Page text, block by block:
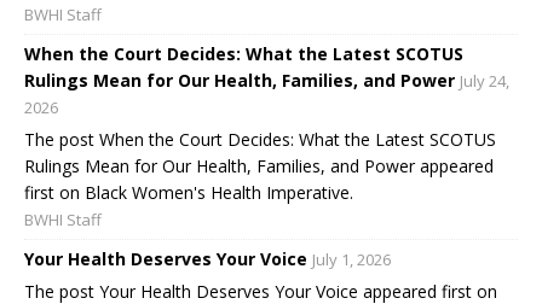
BWHI Staff
When the Court Decides: What the Latest SCOTUS
Rulings Mean for Our Health, Families, and Power July 24,
2026
The post When the Court Decides: What the Latest SCOTUS
Rulings Mean for Our Health, Families, and Power appeared
first on Black Women's Health Imperative.
BWHI Staff
Your Health Deserves Your Voice July 1, 2026
The post Your Health Deserves Your Voice appeared first on